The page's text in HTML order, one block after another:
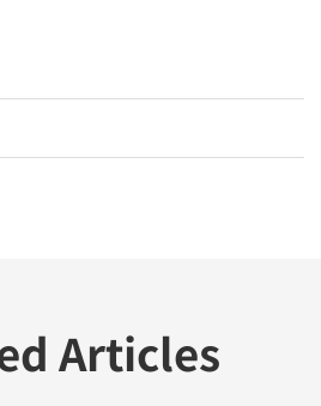
Articles